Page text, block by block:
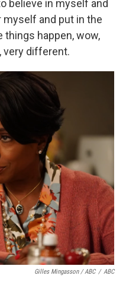
believe in myself and
and put in the
happen, wow,
very different.
Gilles Mingasson / ABC / ABC